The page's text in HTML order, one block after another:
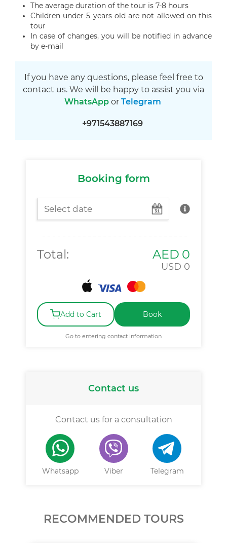
The average duration of the tour is 7-8 hours
Children under 5 years old are not allowed on this
tour
In case of changes, you will be notified in advance
by e-mail
If you have any questions, please feel free to
contact us. We will be happy to assist you via
WhatsApp or Telegram
+971543887169
Booking form
Total: AED 0
USD 0
Add to Cart Book
Go to entering contact information
Contact us
Contact us for a consultation
Whatsapp Viber Telegram
RECOMMENDED TOURS